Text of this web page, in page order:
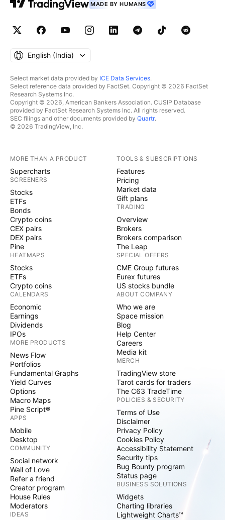
MADE BY HUMANS
English ‎(India)‎
Select market data provided by ICE Data Services.
Select reference data provided by FactSet. Copyright © 2026 FactSet
Research Systems Inc.
Copyright © 2026, American Bankers Association. CUSIP Database
provided by FactSet Research Systems Inc. All rights reserved.
SEC filings and other documents provided by Quartr.
© 2026 TradingView, Inc.
MORE THAN A PRODUCT
Supercharts
SCREENERS
Stocks
ETFs
Bonds
Crypto coins
CEX pairs
DEX pairs
Pine
HEATMAPS
Stocks
ETFs
Crypto coins
CALENDARS
Economic
Earnings
Dividends
IPOs
MORE PRODUCTS
News Flow
Portfolios
Fundamental Graphs
Yield Curves
Options
Macro Maps
Pine Script®
APPS
Mobile
Desktop
COMMUNITY
Social network
Wall of Love
Refer a friend
Creator program
House Rules
Moderators
IDEAS
TOOLS & SUBSCRIPTIONS
Features
Pricing
Market data
Gift plans
TRADING
Overview
Brokers
Brokers comparison
The Leap
SPECIAL OFFERS
CME Group futures
Eurex futures
US stocks bundle
ABOUT COMPANY
Who we are
Space mission
Blog
Help Center
Careers
Media kit
MERCH
TradingView store
Tarot cards for traders
The C63 TradeTime
POLICIES & SECURITY
Terms of Use
Disclaimer
Privacy Policy
Cookies Policy
Accessibility Statement
Security tips
Bug Bounty program
Status page
BUSINESS SOLUTIONS
Widgets
Charting libraries
Lightweight Charts™